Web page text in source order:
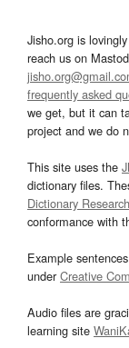
Jisho.org is
reach us on
frequently asked
we get, but it can
project and we do
This site uses the
dictionary files.
Dictionary
conformance with
Example
underCreative
Audio files are
learning site